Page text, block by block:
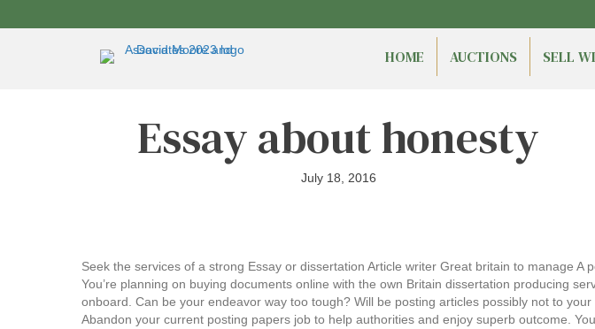
HOME AUCTIONS SELL
Essay about honesty
July 18, 2016
Seek the services of a strong Essay or dissertation Article writer Great britain to manage A
You’re planning on buying documents online with the own Britain dissertation producing
onboard. Can be your endeavor way too tough? Will be posting articles possibly not to
Abandon your current posting papers job to help authorities and enjoy superb outcome.